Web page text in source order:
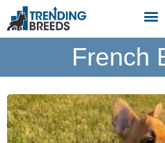
French